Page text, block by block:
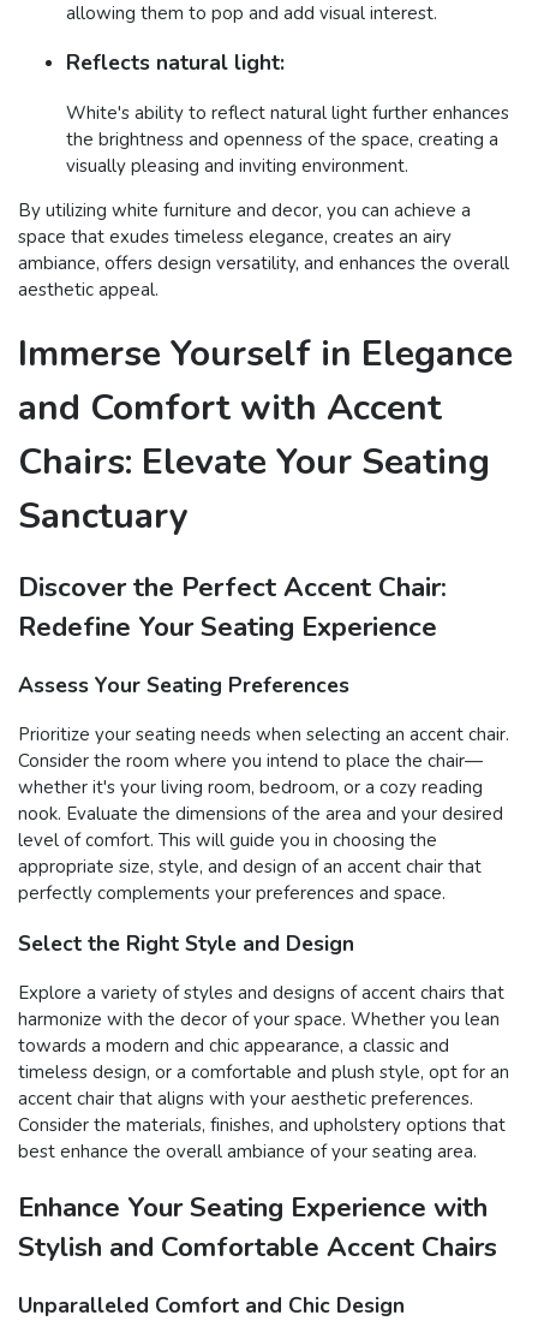
allowing them to pop and add visual interest.
Reflects natural light:
White's ability to reflect natural light further enhances
the brightness and openness of the space, creating a
visually pleasing and inviting environment.
By utilizing white furniture and decor, you can achieve a
space that exudes timeless elegance, creates an airy
ambiance, offers design versatility, and enhances the overall
aesthetic appeal.
Immerse Yourself in Elegance
and Comfort with Accent
Chairs: Elevate Your Seating
Sanctuary
Discover the Perfect Accent Chair:
Redefine Your Seating Experience
Assess Your Seating Preferences
Prioritize your seating needs when selecting an accent chair.
Consider the room where you intend to place the chair—
whether it's your living room, bedroom, or a cozy reading
nook. Evaluate the dimensions of the area and your desired
level of comfort. This will guide you in choosing the
appropriate size, style, and design of an accent chair that
perfectly complements your preferences and space.
Select the Right Style and Design
Explore a variety of styles and designs of accent chairs that
harmonize with the decor of your space. Whether you lean
towards a modern and chic appearance, a classic and
timeless design, or a comfortable and plush style, opt for an
accent chair that aligns with your aesthetic preferences.
Consider the materials, finishes, and upholstery options that
best enhance the overall ambiance of your seating area.
Enhance Your Seating Experience with
Stylish and Comfortable Accent Chairs
Unparalleled Comfort and Chic Design